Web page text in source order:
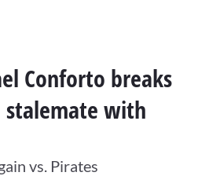
Conforto breaks
with
vs. Pirates